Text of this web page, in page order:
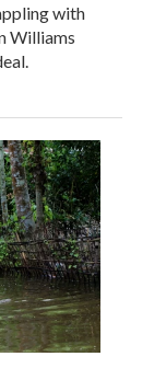
with
Williams